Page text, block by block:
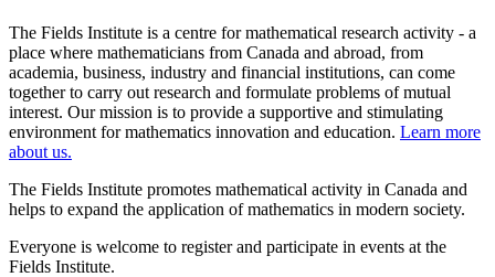
The Fields Institute is a centre for mathematical research activity - a
place where mathematicians from Canada and abroad, from
academia, business, industry and financial institutions, can come
together to carry out research and formulate problems of mutual
interest. Our mission is to provide a supportive and stimulating
environment for mathematics innovation and education. Learn more
about us.
The Fields Institute promotes mathematical activity in Canada and
helps to expand the application of mathematics in modern society.
Everyone is welcome to register and participate in events at the
Fields Institute.